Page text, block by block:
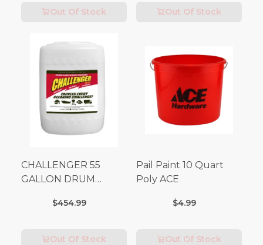
Out Of Stock Out Of Stock
CHALLENGER 55
GALLON DRUM
Fees Apply)
$454.99
Out Of Stock
Pail Paint 10 Quart
Poly ACE
$4.99
Out Of Stock